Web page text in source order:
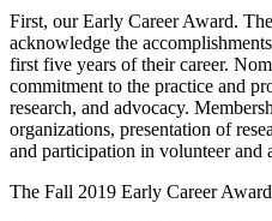
First, our Early Career Award.
acknowledge the
first five years of their career.
commitment to the practice and
research, and advocacy.
organizations, presentation of
and participation in volunteer and
The Fall 2019 Early Career